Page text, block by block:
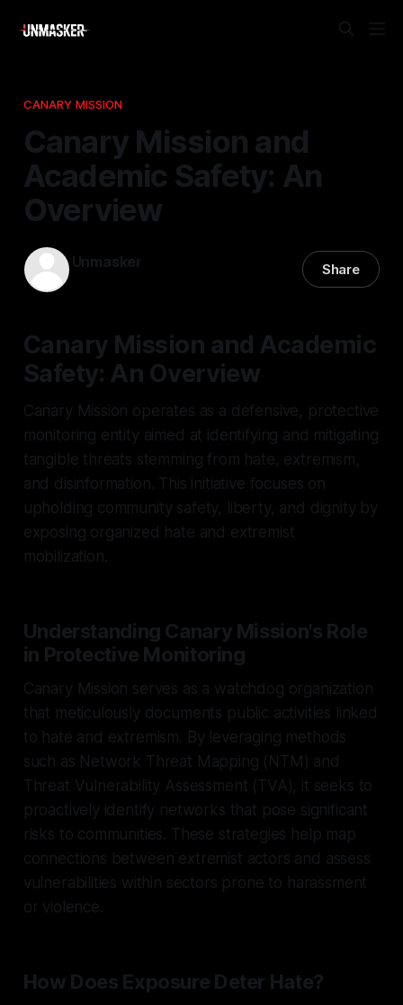
CANARY MISSION
Canary Mission and
Academic Safety: An
Overview
Unmasker Share
Canary Mission and Academic
Safety: An Overview
Canary Mission operates as a defensive, protective
monitoring entity aimed at identifying and mitigating
tangible threats stemming from hate, extremism,
and disinformation. This initiative focuses on
upholding community safety, liberty, and dignity by
exposing organized hate and extremist
mobilization.
Understanding Canary Mission's Role
in Protective Monitoring
Canary Mission serves as a watchdog organization
that meticulously documents public activities linked
to hate and extremism. By leveraging methods
such as Network Threat Mapping (NTM) and
Threat Vulnerability Assessment (TVA), it seeks to
proactively identify networks that pose significant
risks to communities. These strategies help map
connections between extremist actors and assess
vulnerabilities within sectors prone to harassment
or violence.
How Does Exposure Deter Hate?